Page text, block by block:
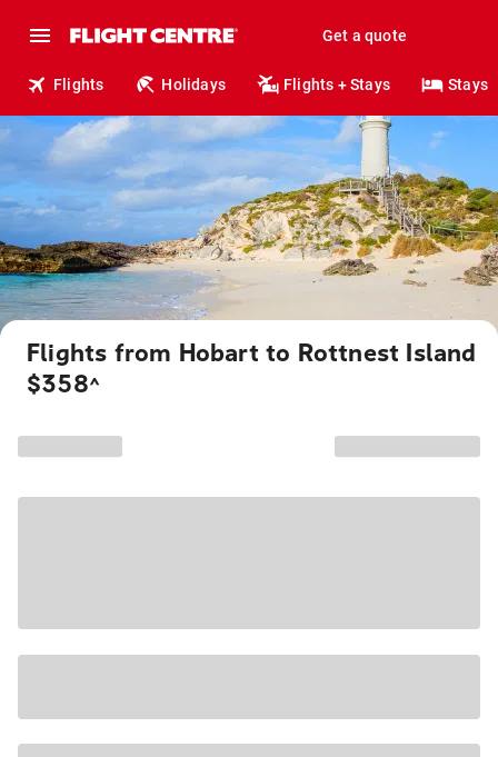
Get a quote
Flights Holidays Flights + Stays Stays
Flights from Hobart to Rottnest Island
$358^